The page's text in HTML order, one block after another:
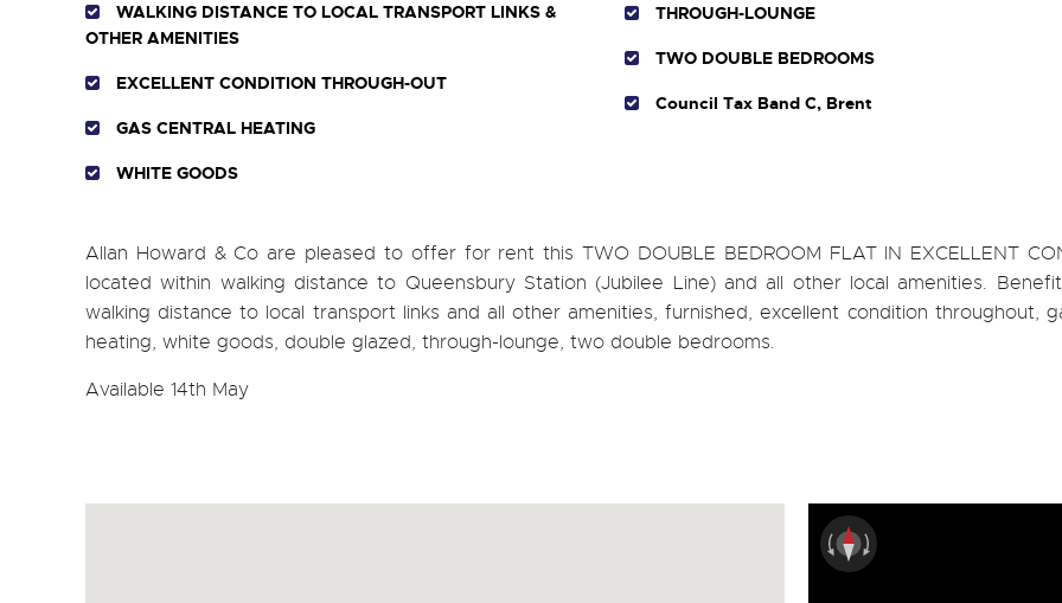
WALKING DISTANCE TO LOCAL TRANSPORT LINKS &
OTHER AMENITIES
EXCELLENT CONDITION THROUGH-OUT
GAS CENTRAL HEATING
WHITE GOODS
THROUGH-LOUNGE
TWO DOUBLE BEDROOMS
Council Tax Band C, Brent
Allan Howard & Co are pleased to offer for rent this TWO DOUBLE BEDROOM FLAT IN EXCELLENT
located within walking distance to Queensbury Station (Jubilee Line) and all other local amenities.
walking distance to local transport links and all other amenities, furnished, excellent condition throughout,
heating, white goods, double glazed, through-lounge, two double bedrooms.
Available 14th May